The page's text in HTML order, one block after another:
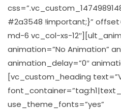
#2a3548 !important;}”
md-6 vc_col-xs-
animation=”No Animation”
animation_delay=”0″
[vc_custom_heading
use_theme_fonts=”yes”